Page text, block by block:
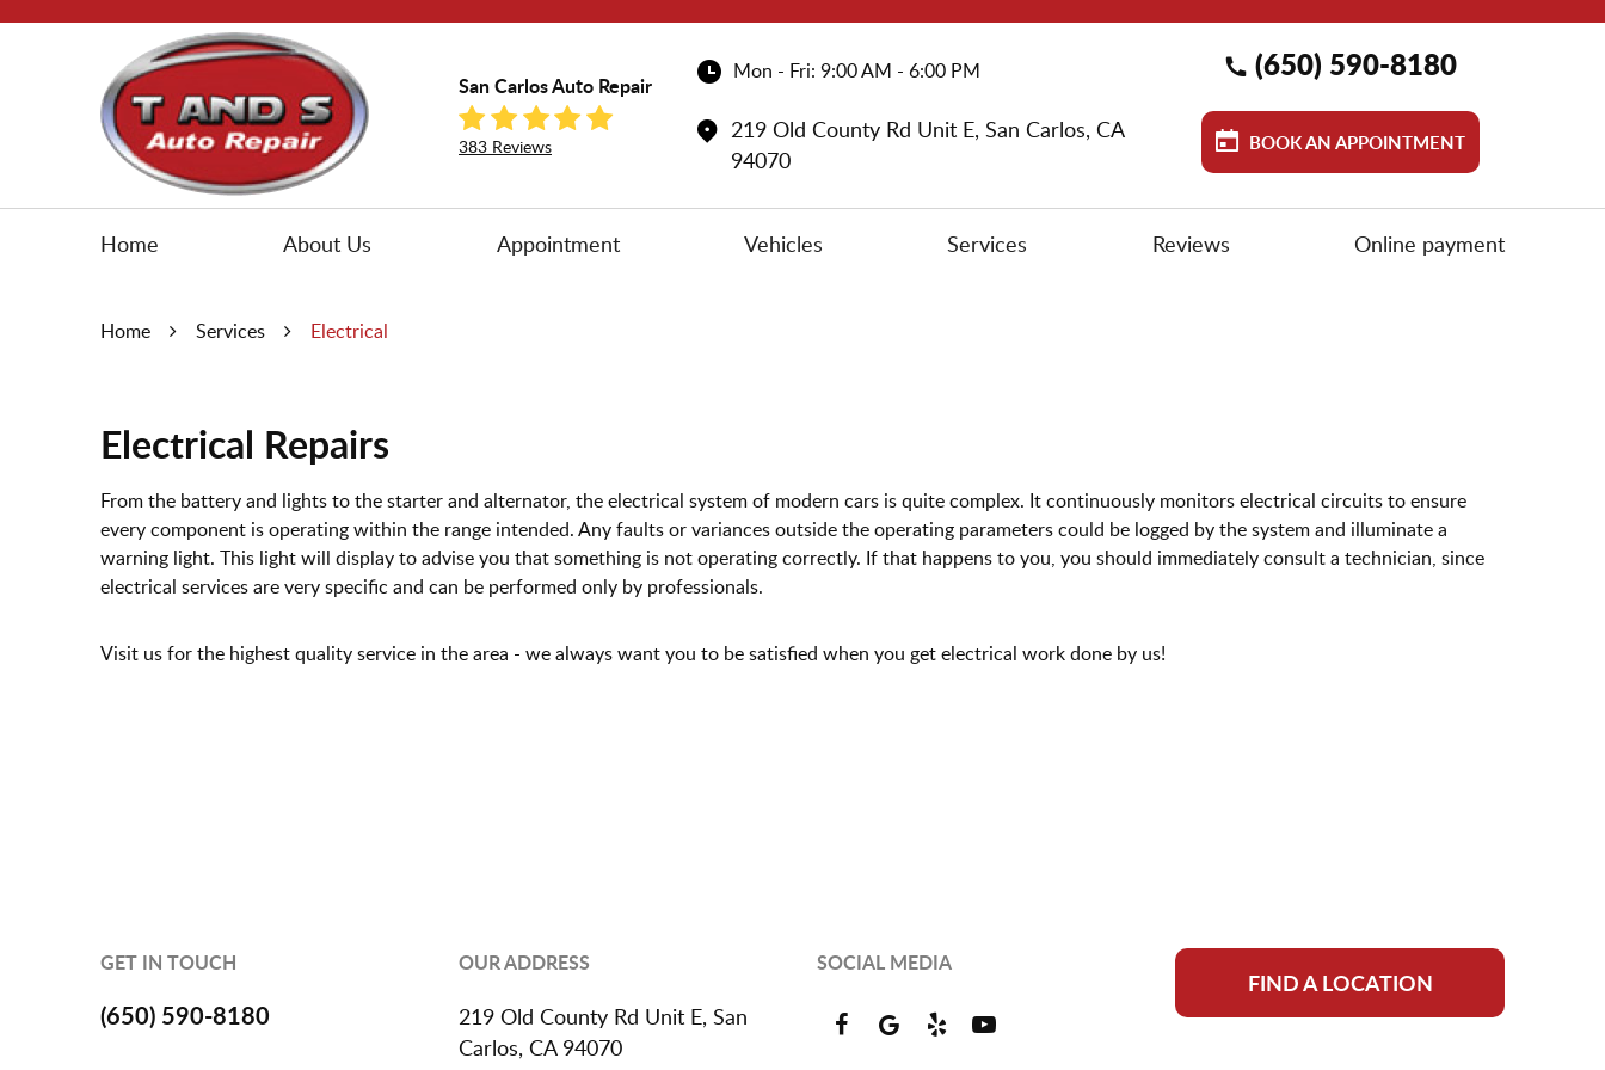
San Carlos Auto Repair
383 Reviews
Mon - Fri: 9:00 AM - 6:00 PM
219 Old County Rd Unit E, San Carlos, CA
94070
(650) 590-8180
BOOK AN APPOINTMENT
Home About Us Appointment Vehicles Services Reviews Online payment
Home Services Electrical
Electrical Repairs
From the battery and lights to the starter and alternator, the electrical system of modern cars is quite complex. It continuously monitors electrical circuits to ensure
every component is operating within the range intended. Any faults or variances outside the operating parameters could be logged by the system and illuminate a
warning light. This light will display to advise you that something is not operating correctly. If that happens to you, you should immediately consult a technician, since
electrical services are very specific and can be performed only by professionals.
Visit us for the highest quality service in the area - we always want you to be satisfied when you get electrical work done by us!
GET IN TOUCH
(650) 590-8180
OUR ADDRESS
219 Old County Rd Unit E, San
Carlos, CA 94070
SOCIAL MEDIA
FIND A LOCATION